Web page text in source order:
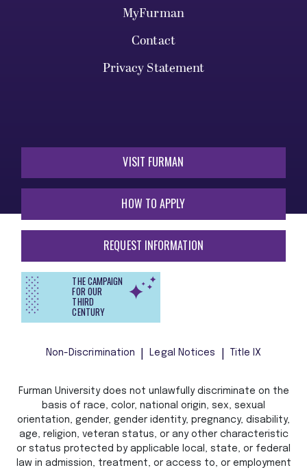
MyFurman
Contact
Privacy Statement
VISIT FURMAN
HOW TO APPLY
REQUEST INFORMATION
THE CAMPAIGN
FOR OUR
THIRD
CENTURY
Non-Discrimination Legal Notices Title IX
Furman University does not unlawfully discriminate on the
basis of race, color, national origin, sex, sexual
orientation, gender, gender identity, pregnancy, disability,
age, religion, veteran status, or any other characteristic
or status protected by applicable local, state, or federal
law in admission, treatment, or access to, or employment